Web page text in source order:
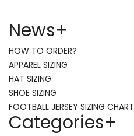
News+
HOW TO ORDER?
APPAREL SIZING
HAT SIZING
SHOE SIZING
FOOTBALL JERSEY SIZING CHART
Categories+